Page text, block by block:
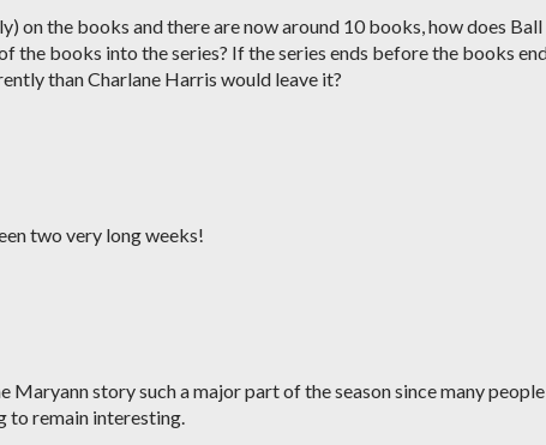
on the books and there are now around 10 books, how does Ball
the books into the series? If the series ends before the books
than Charlane Harris would leave it?
two very long weeks!
Maryann story such a major part of the season since many people
to remain interesting.